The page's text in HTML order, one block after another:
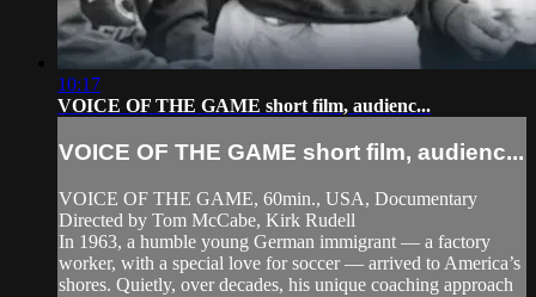
10:17
VOICE OF THE GAME short film, audienc...
VOICE OF THE GAME short film, audienc...
VOICE OF THE GAME, 60min., USA, Documentary
Directed by Tom McCabe, Kirk Rudell
In 1963, a humble young German immigrant — a factory
worker, with a special love for soccer — arrived to America’s
shores. Quietly, over decades, his unique coaching approach